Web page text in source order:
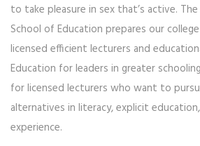
to take pleasure in sex that’s active.
School of Education prepares our
licensed efficient lecturers and
Education for leaders in greater
for licensed lecturers who want to
alternatives in literacy, explicit
experience.